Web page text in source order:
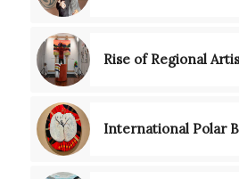
Rise of Regional
International Polar